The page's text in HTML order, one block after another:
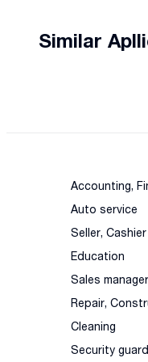
Similar
Accounting,
Auto service
Seller, Cashier
Education
Sales manager
Repair,
Cleaning
Security guard